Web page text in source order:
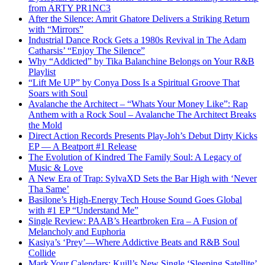
from ARTY PR1NC3
After the Silence: Amrit Ghatore Delivers a Striking Return
with “Mirrors”
Industrial Dance Rock Gets a 1980s Revival in The Adam
Catharsis’ “Enjoy The Silence”
Why “Addicted” by Tika Balanchine Belongs on Your R&B
Playlist
“Lift Me UP” by Conya Doss Is a Spiritual Groove That
Soars with Soul
Avalanche the Architect – “Whats Your Money Like”: Rap
Anthem with a Rock Soul – Avalanche The Architect Breaks
the Mold
Direct Action Records Presents Play-Joh’s Debut Dirty Kicks
EP — A Beatport #1 Release
The Evolution of Kindred The Family Soul: A Legacy of
Music & Love
A New Era of Trap: SylvaXD Sets the Bar High with ‘Never
Tha Same’
Basilone’s High-Energy Tech House Sound Goes Global
with #1 EP “Understand Me”
Single Review: PAAB’s Heartbroken Era – A Fusion of
Melancholy and Euphoria
Kasiya’s ‘Prey’—Where Addictive Beats and R&B Soul
Collide